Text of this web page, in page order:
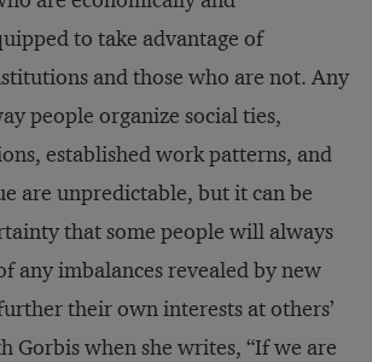
to take advantage of
and those who are not. Any
people organize social ties,
established work patterns, and
are unpredictable, but it can be
that some people will always
any imbalances revealed by new
their own interests at others’
Gorbis when she writes, “If we are